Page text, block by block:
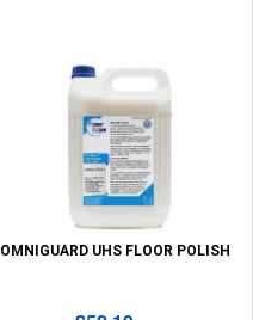
OMNIGUARD UHS FLOOR POLISH